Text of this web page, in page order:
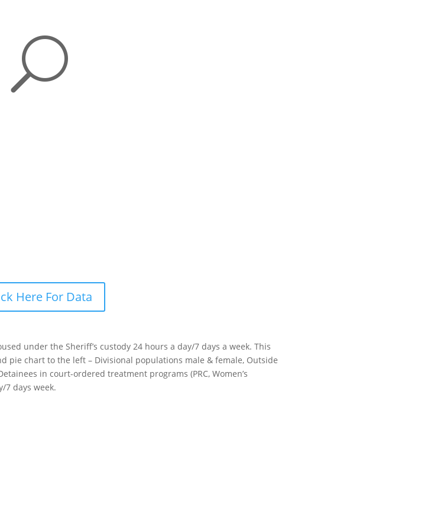
U
Here For Data
under the Sheriff’s custody 24 hours a day/7 days a week. This
pie chart to the left – Divisional populations male & female, Outside
in court-ordered treatment programs (PRC, Women’s
7 days week.